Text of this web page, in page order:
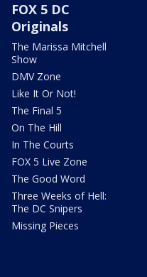
FOX 5 DC
Originals
The Marissa Mitchell
Show
DMV Zone
Like It Or Not!
The Final 5
On The Hill
In The Courts
FOX 5 Live Zone
The Good Word
Three Weeks of Hell:
The DC Snipers
Missing Pieces